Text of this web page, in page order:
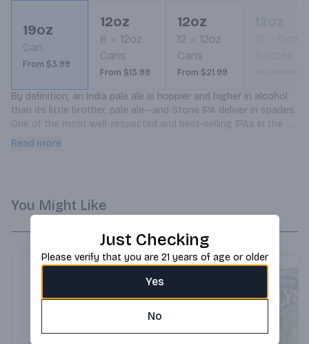
19oz
Can
From $3.99
12oz
6
12oz
Cans
From $13.99
12oz
12
12oz
Cans
From $21.99
By definition, an India pale ale is hoppier and higher in alcohol
than its little brother, pale ale—and Stone IPA deliver in spades.
One of the most well-respected and best-selling IPAs in the
country, this golden beauty explodes with tropical, citrusy,
Read more
You Might Like
Just Checking
Please verify that you are 21 years of age or older
Yes
No